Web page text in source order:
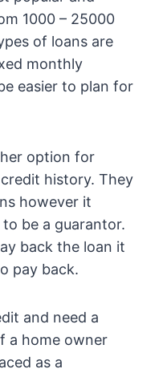
1000 – 25000
of loans are
monthly
easier to plan for
option for
history. They
however it
be a guarantor.
back the loan it
pay back.
and need a
a home owner
as a